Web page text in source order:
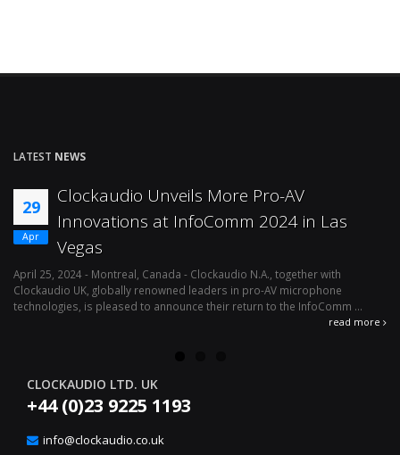
LATEST NEWS
29
Apr
Clockaudio Unveils More Pro-AV
Innovations at InfoComm 2024 in Las
Vegas
April 25, 2024 - Montreal, Canada - Clockaudio N.A., together with
Clockaudio UK, globally renowned leaders in pro-AV microphone
technologies, is pleased to announce their return to the InfoComm ...
read more
CLOCKAUDIO LTD. UK
+44 (0)23 9225 1193
info@clockaudio.co.uk